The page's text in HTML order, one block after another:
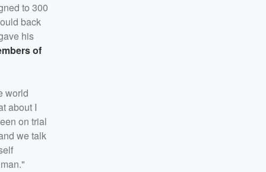
to 300
back
his
of
world
about I
on trial
we talk